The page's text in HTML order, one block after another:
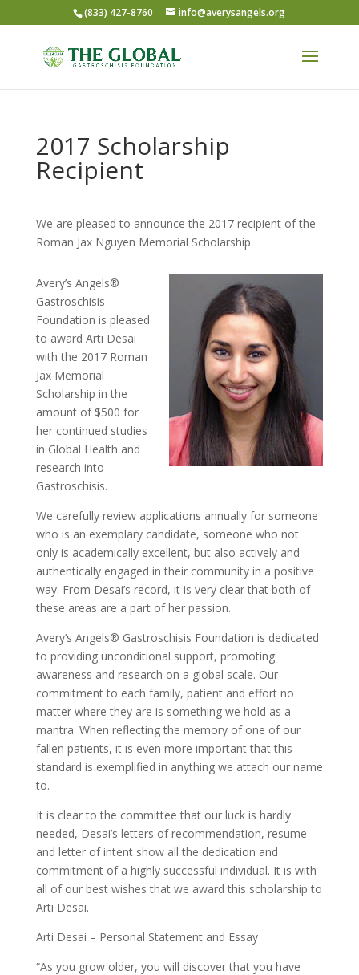
(833) 427-8760 info@averysangels.org
2017 Scholarship
Recipient
We are pleased to announce the 2017 recipient of the
Roman Jax Nguyen Memorial Scholarship.
Avery’s Angels®
Gastroschisis
Foundation is pleased
to award Arti Desai
with the 2017 Roman
Jax Memorial
Scholarship in the
amount of $500 for
her continued studies
in Global Health and
research into
Gastroschisis.
We carefully review applications annually for someone
who is an exemplary candidate, someone who not
only is academically excellent, but also actively and
authentically engaged in their community in a positive
way. From Desai’s record, it is very clear that both of
these areas are a part of her passion.
Avery’s Angels® Gastroschisis Foundation is dedicated
to providing unconditional support, promoting
awareness and research on a global scale. Our
commitment to each family, patient and effort no
matter where they are is something we hold as a
mantra. When reflecting the memory of one of our
fallen patients, it is even more important that this
standard is exemplified in anything we attach our name
to.
It is clear to the committee that our luck is hardly
needed, Desai’s letters of recommendation, resume
and letter of intent show all the dedication and
commitment of a highly successful individual. It is with
all of our best wishes that we award this scholarship to
Arti Desai.
Arti Desai – Personal Statement and Essay
“As you grow older, you will discover that you have